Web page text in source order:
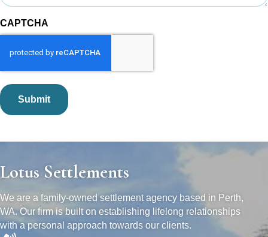
CAPTCHA
Lotus Settlements
We are a family-owned settlement agency based in Perth,
WA. Our firm is built on establishing lifelong relationships
with a personal approach towards our clients.